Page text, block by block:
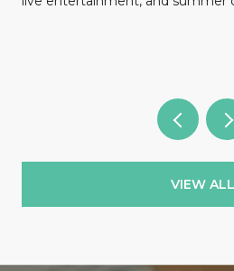
VIEW ALL